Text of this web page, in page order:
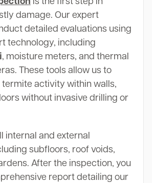
damage. Our expert
detailed evaluations using
technology, including
, moisture meters, and thermal
These tools allow us to
activity within walls,
without invasive drilling or
internal and external
subfloors, roof voids,
After the inspection, you
report detailing our